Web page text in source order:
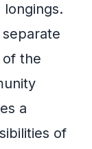
of the
a
of